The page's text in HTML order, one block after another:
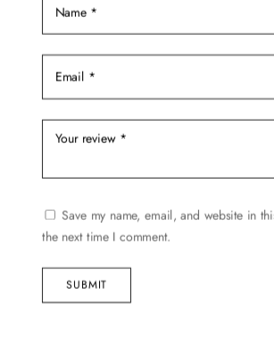
Save my name, email, and website in
the next time I comment.
SUBMIT